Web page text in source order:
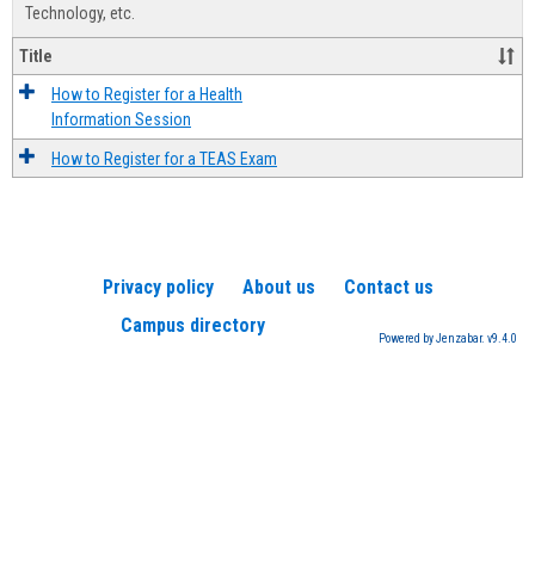
Technology, etc.
Title
How to Register for a Health
Information Session
How to Register for a TEAS Exam
Privacy policy About us
Contact us
Campus directory
Powered by Jenzabar. v9.4.0